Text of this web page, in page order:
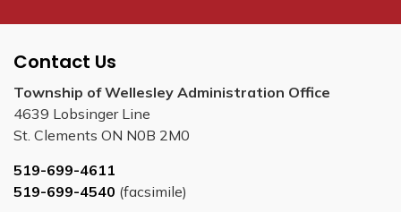
Contact Us
Township of Wellesley Administration Office
4639 Lobsinger Line
St. Clements ON N0B 2M0
519-699-4611
519-699-4540 (facsimile)